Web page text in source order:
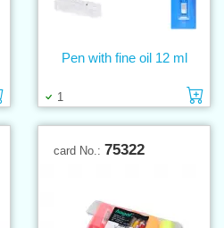
Add to cart
1
Pen with fine oil 12 ml
card No.: 75322